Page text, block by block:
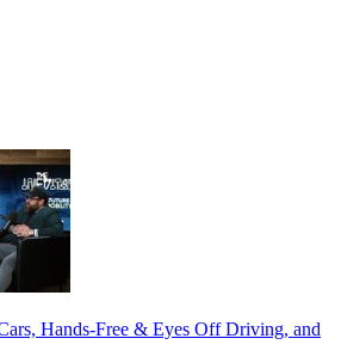
Hands-Free & Eyes Off Driving, and